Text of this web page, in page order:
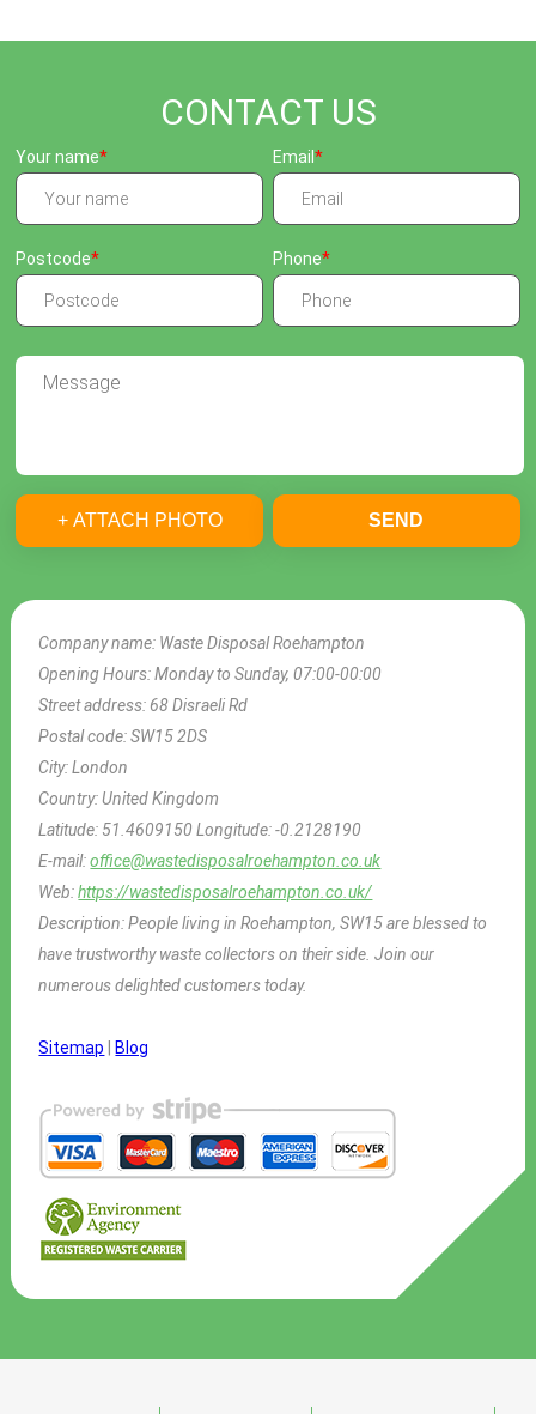
CONTACT US
Company name: Waste Disposal Roehampton
Opening Hours:Monday to Sunday, 07:00-00:00
Street address: 68 Disraeli Rd
Postal code:SW15 2DS
City:London
Country:United Kingdom
Latitude: 51.4609150Longitude:-0.2128190
E-mail:office@wastedisposalroehampton.co.uk
Web:https://wastedisposalroehampton.co.uk/
Description:People living in Roehampton, SW15 are blessed to
have trustworthy waste collectors on their side. Join our
numerous delighted customers today.
Sitemap Blog
Your name Email
Postcode Phone
+ ATTACH PHOTO SEND